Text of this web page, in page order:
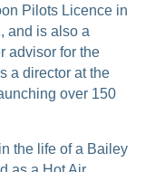
Pilots Licence in
and is also a
advisor for the
a director at the
over 150
the life of a Bailey